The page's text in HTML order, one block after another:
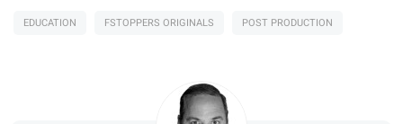
EDUCATION FSTOPPERS ORIGINALS POST PRODUCTION